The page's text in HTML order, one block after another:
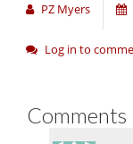
PZ Myers
Log in to
Comments